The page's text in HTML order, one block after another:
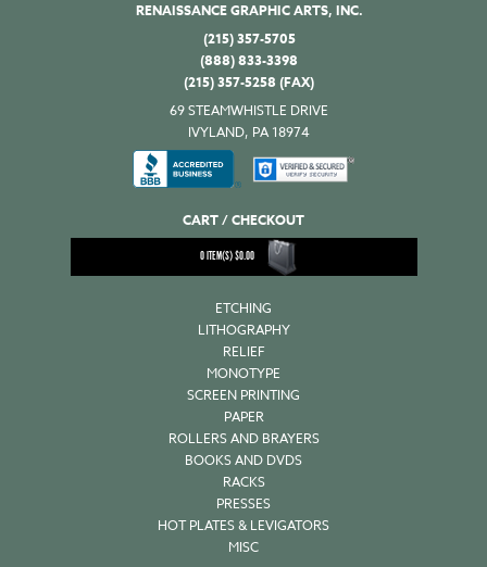
RENAISSANCE GRAPHIC ARTS, INC.
(215) 357-5705
(888) 833-3398
(215) 357-5258 (FAX)
69 STEAMWHISTLE DRIVE
IVYLAND, PA 18974
CART / CHECKOUT
0ITEM(S)$0.00
ETCHING
LITHOGRAPHY
RELIEF
MONOTYPE
SCREEN PRINTING
PAPER
ROLLERS AND BRAYERS
BOOKS AND DVDS
RACKS
PRESSES
HOT PLATES & LEVIGATORS
MISC